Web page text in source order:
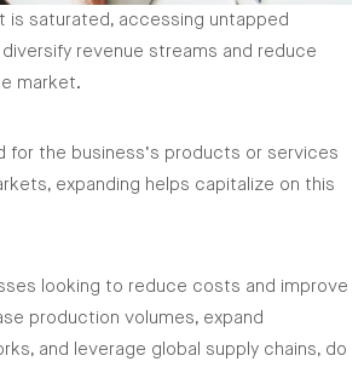
is saturated, accessing untapped
revenue streams and reduce
market.
for the business’s products or services
expanding helps capitalize on this
looking to reduce costs and improve
production volumes, expand
and leverage global supply chains, do